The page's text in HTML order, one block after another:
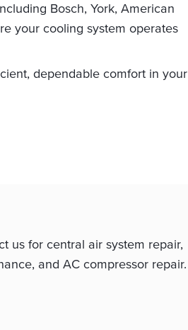
Bosch, York, American
your cooling system operates
dependable comfort in your
us for central air system repair,
and AC compressor repair.